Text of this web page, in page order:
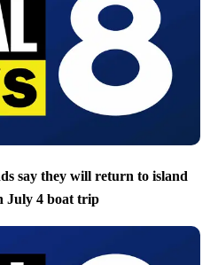
say they will return to island
July 4 boat trip